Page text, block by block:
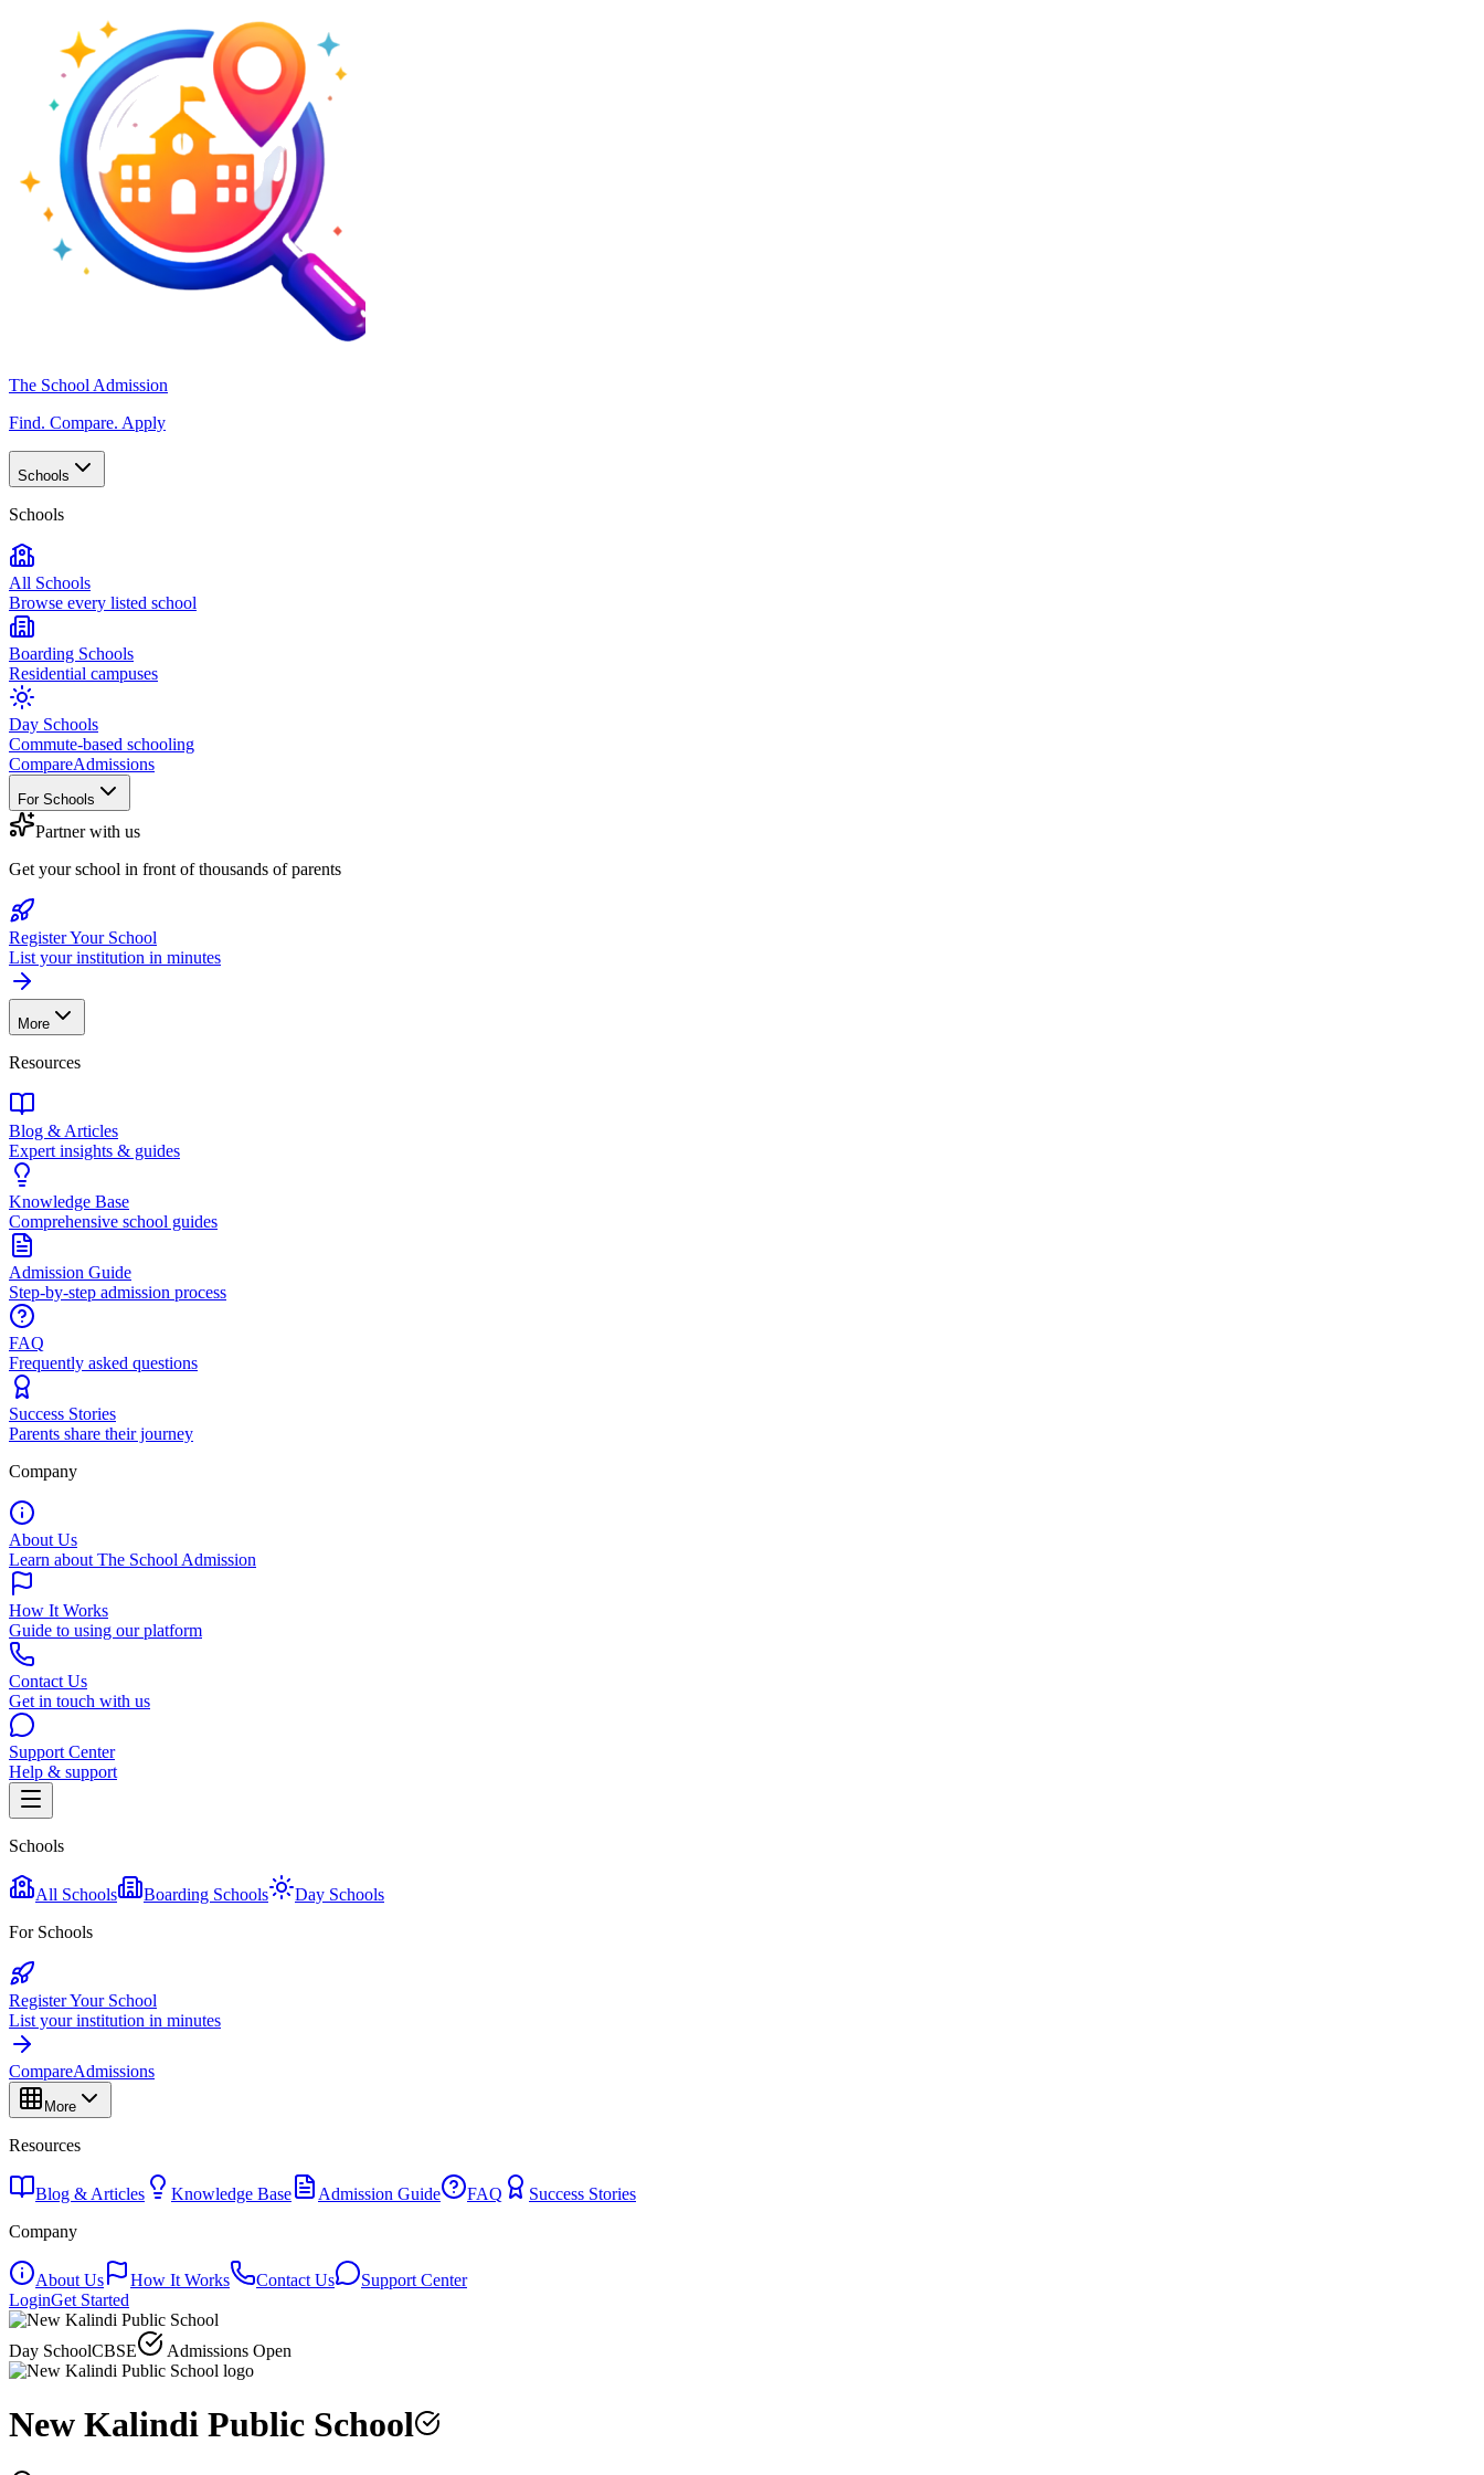
The School Admission
Find. Compare. Apply
Schools
Schools
All Schools
Browse every listed school
Boarding Schools
Residential campuses
Day Schools
Commute-based schooling
CompareAdmissions
For Schools
Partner with us
Get your school in front of thousands of parents
Register Your School
List your institution in minutes
More
Resources
Blog & Articles
Expert insights & guides
Knowledge Base
Comprehensive school guides
Admission Guide
Step-by-step admission process
FAQ
Frequently asked questions
Success Stories
Parents share their journey
Company
About Us
Learn about The School Admission
How It Works
Guide to using our platform
Contact Us
Get in touch with us
Support Center
Help & support
Schools
All Schools Boarding Schools
Day Schools
For Schools
Register Your School
List your institution in minutes
CompareAdmissions
More
Resources
Blog & Articles Knowledge Base Admission Guide FAQ
Success Stories
Company
About Us How It Works Contact Us
Support Center
LoginGet Started
Day SchoolCBSE Admissions Open
New Kalindi Public School